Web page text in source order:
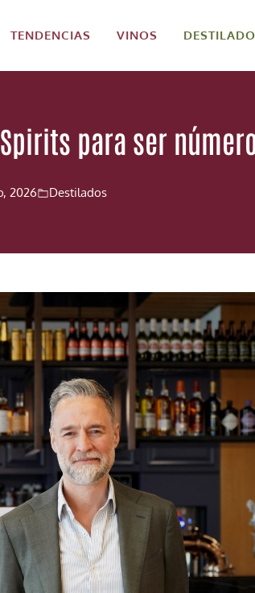
TENDENCIAS VINOS
para ser
2026 Destilados